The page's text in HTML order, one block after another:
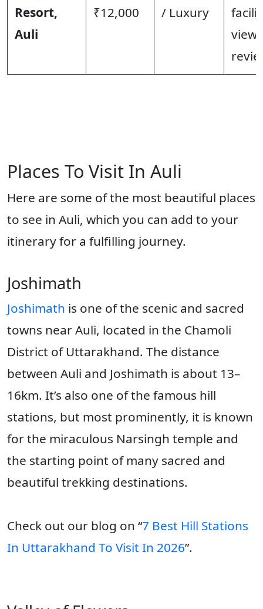
Resort,
Auli
₹12,000
/ Luxury
Places To Visit In Auli
Here are some of the most beautiful places
to see in Auli, which you can add to your
itinerary for a fulfilling journey.
Joshimath
Joshimath is one of the scenic and sacred
towns near Auli, located in the Chamoli
District of Uttarakhand. The distance
between Auli and Joshimath is about 13–
16km. It’s also one of the famous hill
stations, but most prominently, it is known
for the miraculous Narsingh temple and
the starting point of many sacred and
beautiful trekking destinations.
Check out our blog on “7 Best Hill Stations
In Uttarakhand To Visit In 2026”.